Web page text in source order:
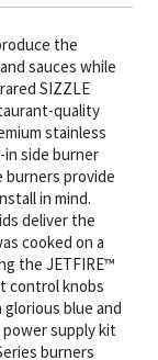
the
sauces while
SIZZLE
quality
stainless
in side burner
burners provide
in mind.
deliver the
cooked on a
the JETFIRE™
control knobs
blue and
supply kit
burners